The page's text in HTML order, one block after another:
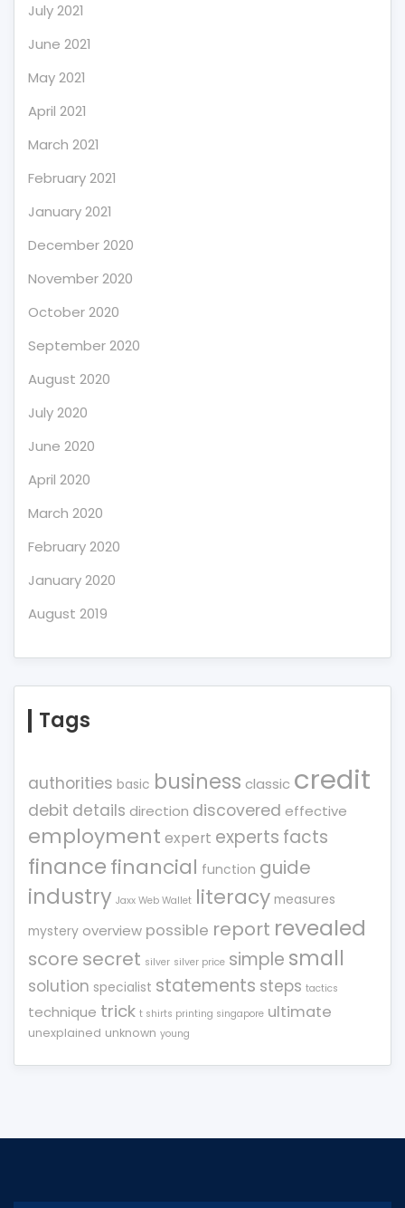
July 2021
June 2021
May 2021
April 2021
March 2021
February 2021
January 2021
December 2020
November 2020
October 2020
September 2020
August 2020
July 2020
June 2020
April 2020
March 2020
February 2020
January 2020
August 2019
Tags
authorities basic business classic credit
debit details direction discovered effective
employment expert experts facts
financefinancial function guide
industry Jaxx Web Wallet literacy measures
mystery overview possible report revealed
score secret silver silver price simple small
solution specialist statements steps tactics
technique trick t shirts printing singapore ultimate
unexplained unknown young